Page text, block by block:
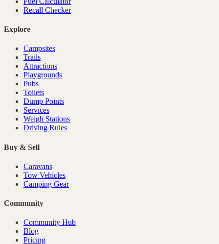
Recall Checker
Explore
Campsites
Trails
Attractions
Playgrounds
Pubs
Toilets
Dump Points
Services
Weigh Stations
Driving Rules
Buy & Sell
Caravans
Tow Vehicles
Camping Gear
Community
Community Hub
Blog
Pricing